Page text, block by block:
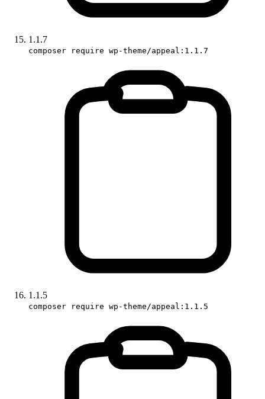
1.1.7
composer require wp-theme/appeal:1.1.7
1.1.5
composer require wp-theme/appeal:1.1.5